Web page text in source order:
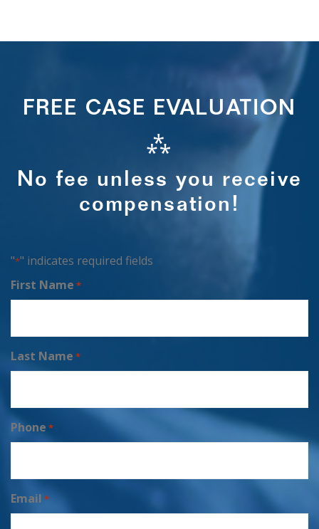
FREE CASE EVALUATION
⁂
No fee unless you receive
compensation!
"*" indicates required fields
First Name *
Last Name *
Phone *
Email *